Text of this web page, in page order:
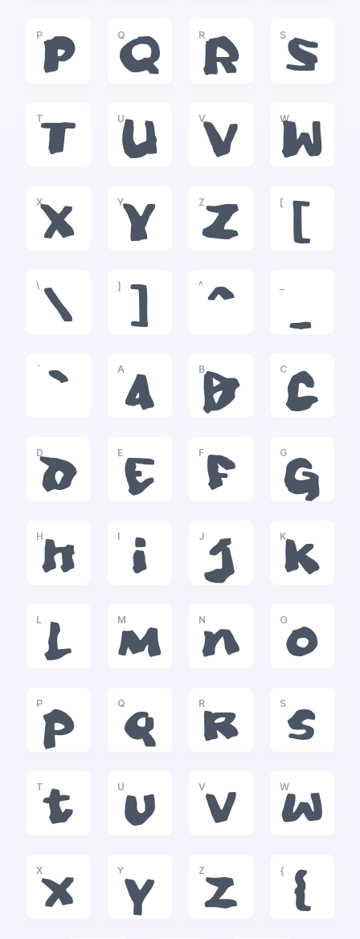
P
P
Q
Q
R
R
S
S
T
T
U
U
V
V
W
W
X
X
Y
Y
Z
Z
[
[
\
\
]
]
^
^ _
`
`
A
a
B
b
C
c
D
d
E
e
F
f
G
g
H
h
I
i
J
j
K
k
L
l
M
m
N
n
O
o
P
p
Q
q
R
r
S
s
T
t
U
u
V
v
W
w
X
x
Y
y
Z
z
{
{